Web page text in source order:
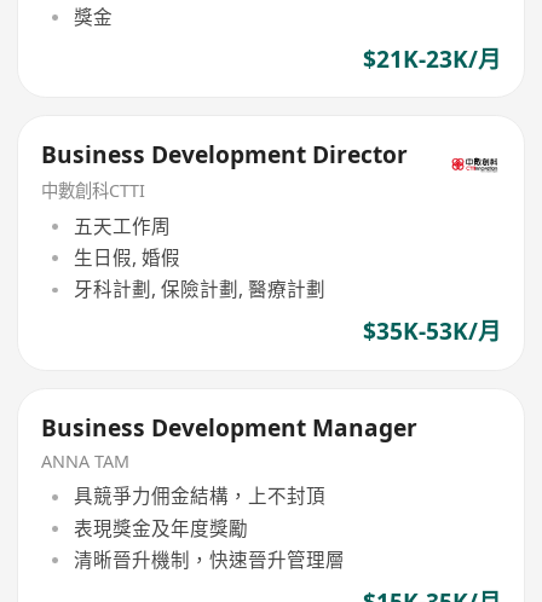
獎金
$21K-23K/月
Business Development Director
中數創科CTTI
五天工作周
生日假, 婚假
牙科計劃, 保險計劃, 醫療計劃
$35K-53K/月
Business Development Manager
ANNA TAM
具競爭力佣金結構，上不封頂
表現獎金及年度獎勵
清晰晉升機制，快速晉升管理層